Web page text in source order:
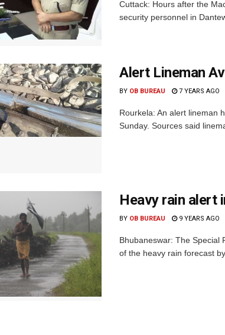
Cuttack: Hours after the
security personnel in
Alert Lineman
BY OB BUREAU 7 YEARS AGO
Rourkela: An alert lineman
Sunday. Sources said
Heavy rain alert
BY OB BUREAU 9 YEARS AGO
Bhubaneswar: The Special
of the heavy rain forecast